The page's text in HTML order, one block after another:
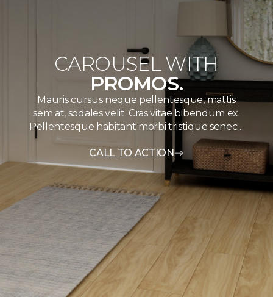
CAROUSEL WITH
PROMOS.
Mauris cursus neque pellentesque, mattis
sem at, sodales velit. Cras vitae bibendum ex.
Pellentesque habitant morbi tristique senec…
CALL TO ACTION